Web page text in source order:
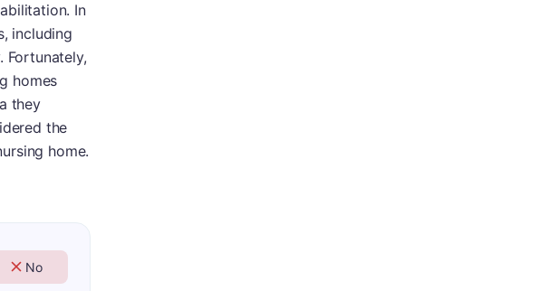
In
including
Fortunately,
homes
they
the
home.
No